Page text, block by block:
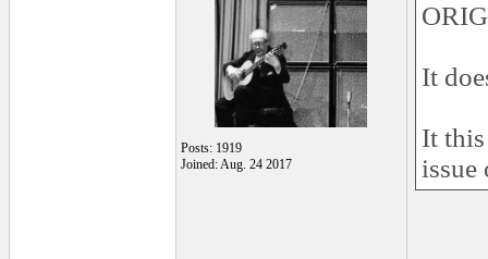
Posts: 1919
Joined: Aug. 24 2017
It
It this
issue